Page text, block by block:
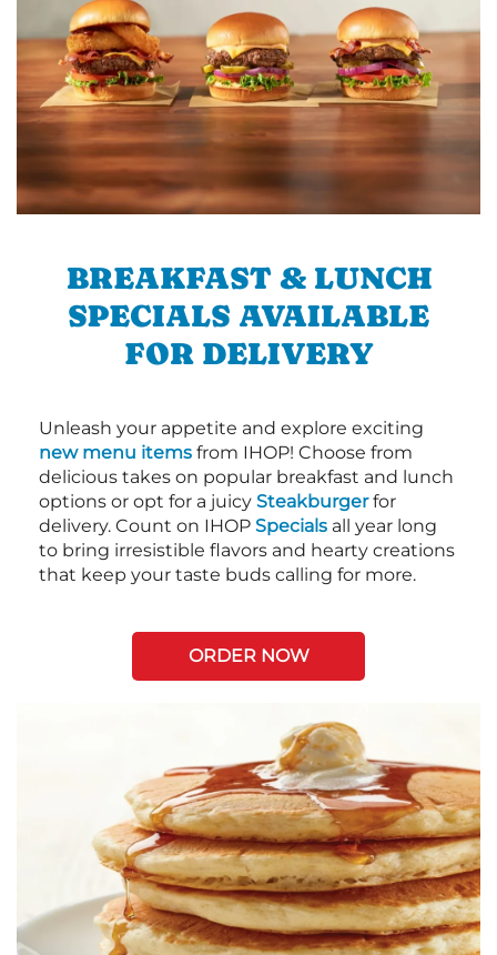
BREAKFAST & LUNCH
SPECIALS AVAILABLE
FOR DELIVERY
Unleash your appetite and explore exciting
new menu items from IHOP! Choose from
delicious takes on popular breakfast and lunch
options or opt for a juicy Steakburgerfor
delivery. Count on IHOP Specials all year long
to bring irresistible flavors and hearty creations
that keep your taste buds calling for more.
ORDER NOW